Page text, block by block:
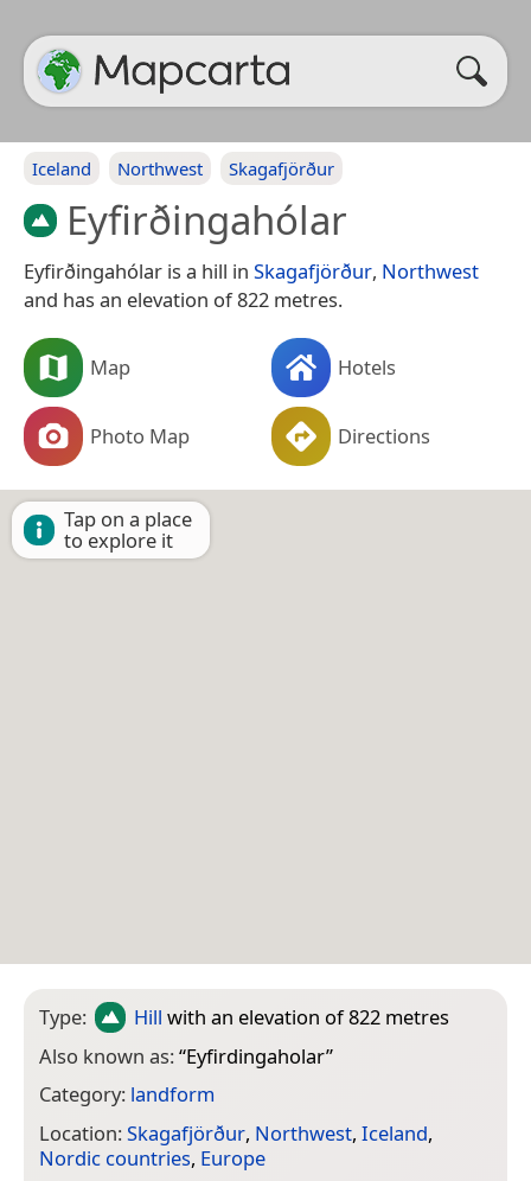
Iceland Northwest Skagafjörður
Eyfirðingahólar
Eyfirðingahólar is a hill in Skagafjörður, Northwest
and has an elevation of 822 metres.
Map Hotels
Photo Map Directions
Tap on a place
to explore it
Type: Hill with an elevation of 822 metres
Also known as:“Eyfirdingaholar”
Category: landform
Location:Skagafjörður, Northwest, Iceland,
Nordic countries, Europe